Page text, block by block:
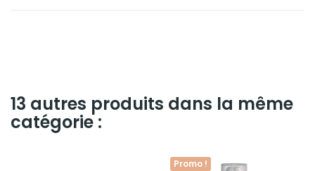
13 autres produits dans la même
catégorie :
Promo !